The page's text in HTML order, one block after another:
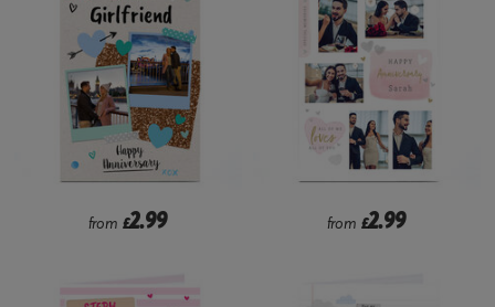
from £2.99 from £2.99